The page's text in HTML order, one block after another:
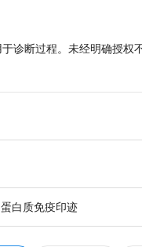
诊断过程。未经明确授权
蛋白质免疫印迹